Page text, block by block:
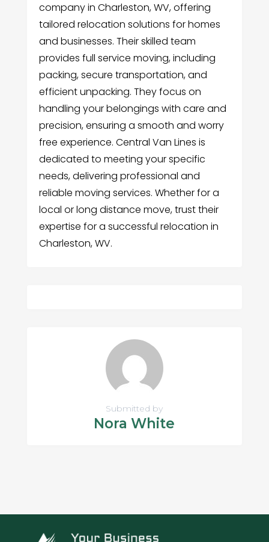
company in Charleston, WV, offering
tailored relocation solutions for homes
and businesses. Their skilled team
provides full service moving, including
packing, secure transportation, and
efficient unpacking. They focus on
handling your belongings with care and
precision, ensuring a smooth and worry
free experience. Central Van Lines is
dedicated to meeting your specific
needs, delivering professional and
reliable moving services. Whether for a
local or long distance move, trust their
expertise for a successful relocation in
Charleston, WV.
Submitted by
Nora White